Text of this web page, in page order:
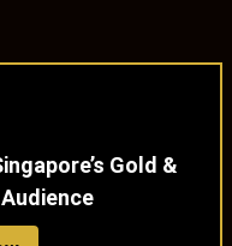
Gold &